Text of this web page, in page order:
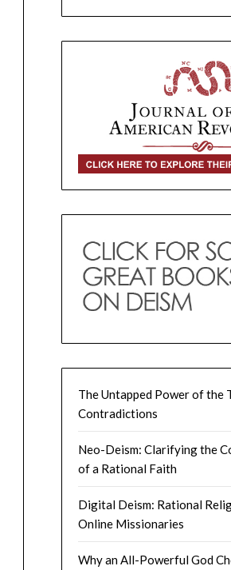
The Untapped Power of the
Contradictions
Neo-Deism: Clarifying the
of a Rational Faith
Digital Deism: Rational
Online Missionaries
Why an All-Powerful God